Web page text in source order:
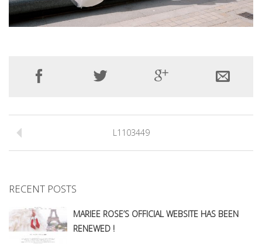
L1103449
RECENT POSTS
MARIEE ROSE’S OFFICIAL WEBSITE HAS BEEN
RENEWED !